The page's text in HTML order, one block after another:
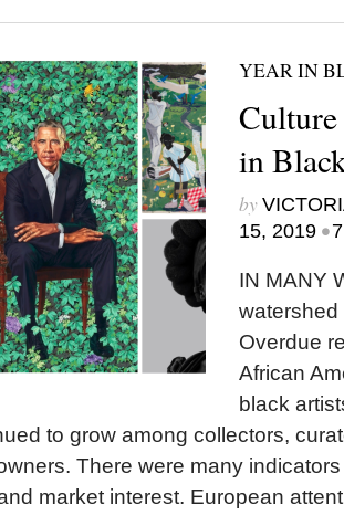
YEAR IN
Culture
in
by
15, 2019 •
IN MANY
watershed
Overdue
African
black
to grow among collectors,
There were many
market interest. European